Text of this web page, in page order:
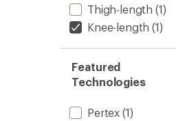
Thigh-length (1)
Knee-length (1)
Featured
Technologies
Pertex (1)